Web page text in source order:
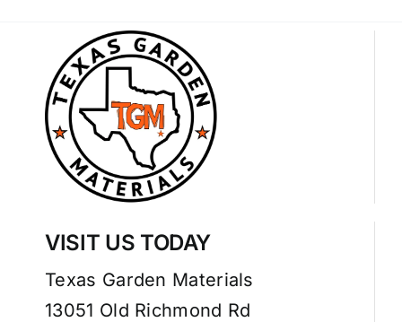
VISIT US TODAY
Texas Garden Materials
13051 Old Richmond Rd